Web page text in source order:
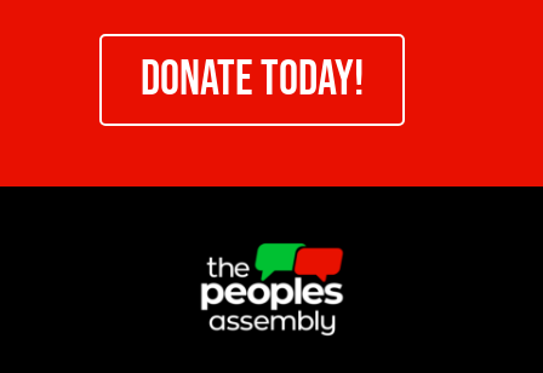
DONATE TODAY!